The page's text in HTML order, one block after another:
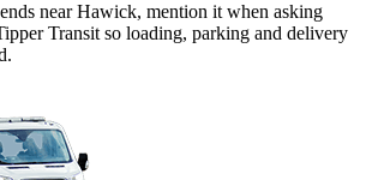
near Hawick, mention it when asking
Transit so loading, parking and delivery